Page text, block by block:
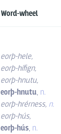
Word-wheel
eorþ-hele,
eorþ-hífign,
eorþ-hnutu,
eorþ-hnutu, n.
eorþ-hrérness, n.
eorþ-hús,
eorþ-hús, n.